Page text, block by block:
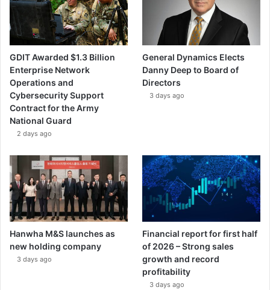
GDIT Awarded $1.3 Billion
Enterprise Network
Operations and
Cybersecurity Support
Contract for the Army
National Guard
2 days ago
General Dynamics Elects
Danny Deep to Board of
Directors
3 days ago
Hanwha M&S launches as
new holding company
3 days ago
Financial report for first half
of 2026 – Strong sales
growth and record
profitability
3 days ago